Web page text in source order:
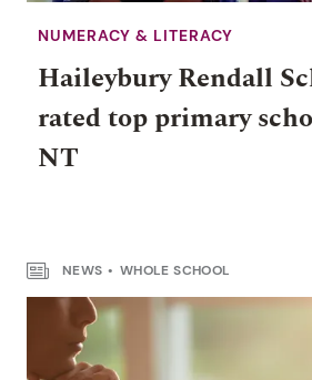
WHOLE SCHOOL
Haileybury Rendall
NEWS
NUMERACY & LITERACY
Haileybury Rendall
rated top primary
NT
NEWS WHOLE SCHOOL